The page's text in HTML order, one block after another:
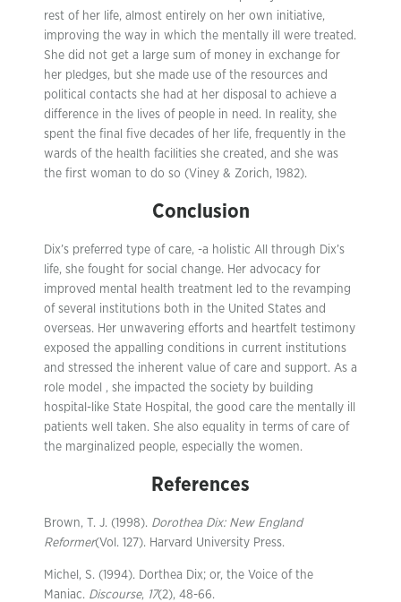
rest of her life, almost entirely on her own initiative,
improving the way in which the mentally ill were treated.
She did not get a large sum of money in exchange for
her pledges, but she made use of the resources and
political contacts she had at her disposal to achieve a
difference in the lives of people in need. In reality, she
spent the final five decades of her life, frequently in the
wards of the health facilities she created, and she was
the first woman to do so (Viney & Zorich, 1982).
Conclusion
Dix’s preferred type of care, -a holistic All through Dix’s
life, she fought for social change. Her advocacy for
improved mental health treatment led to the revamping
of several institutions both in the United States and
overseas. Her unwavering efforts and heartfelt testimony
exposed the appalling conditions in current institutions
and stressed the inherent value of care and support. As a
role model , she impacted the society by building
hospital-like State Hospital, the good care the mentally ill
patients well taken. She also equality in terms of care of
the marginalized people, especially the women.
References
Brown, T. J. (1998). Dorothea Dix: New England
Reformer(Vol. 127). Harvard University Press.
Michel, S. (1994). Dorthea Dix; or, the Voice of the
Maniac. Discourse, 17(2), 48-66.